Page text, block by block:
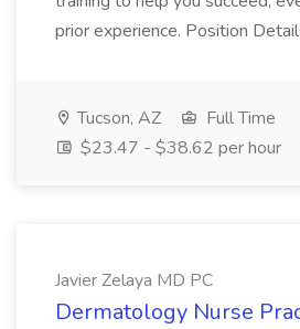
prior experience. Position
Tucson, AZ
Full Time
$23.47 - $38.62 per hour
Javier Zelaya MD PC
Dermatology Nurse